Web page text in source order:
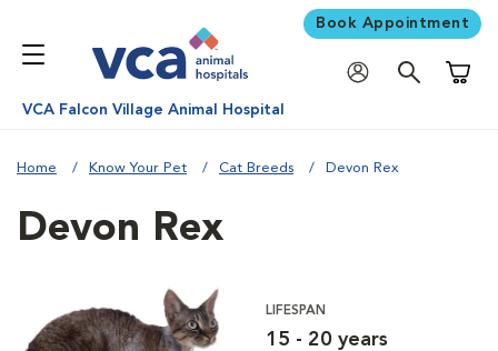
Book Appointment
VCA Falcon Village Animal Hospital
Home Know Your Pet Cat Breeds Devon Rex
Devon Rex
LIFESPAN
15 - 20 years